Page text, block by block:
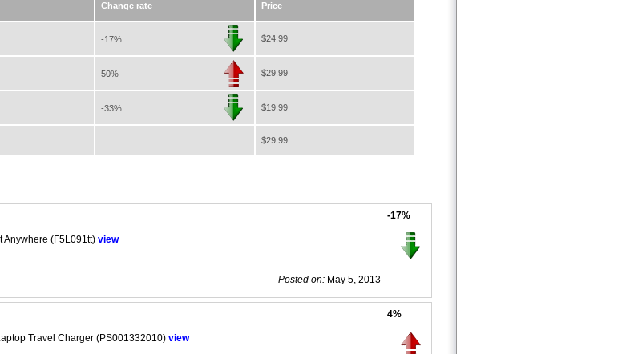
Change rate Price
-17% $24.99
50% $29.99
-33% $19.99
$29.99
Anywhere (F5L091tt) view
Posted on: May 5, 2013
-17%
Travel Charger (PS001332010) view
4%